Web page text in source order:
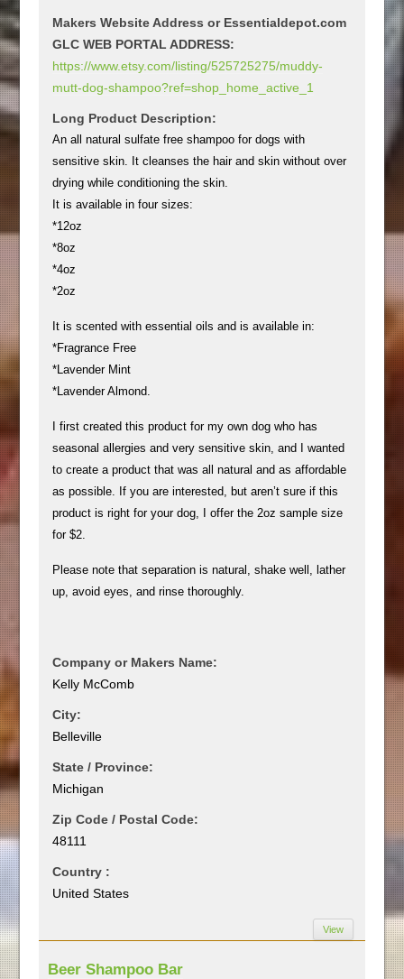
Makers Website Address or Essentialdepot.com
GLC WEB PORTAL ADDRESS:
https://www.etsy.com/listing/525725275/muddy-
mutt-dog-shampoo?ref=shop_home_active_1
Long Product Description:
An all natural sulfate free shampoo for dogs with
sensitive skin. It cleanses the hair and skin without over
drying while conditioning the skin.
It is available in four sizes:
*12oz
*8oz
*4oz
*2oz
It is scented with essential oils and is available in:
*Fragrance Free
*Lavender Mint
*Lavender Almond.
I first created this product for my own dog who has
seasonal allergies and very sensitive skin, and I wanted
to create a product that was all natural and as affordable
as possible. If you are interested, but aren’t sure if this
product is right for your dog, I offer the 2oz sample size
for $2.
Please note that separation is natural, shake well, lather
up, avoid eyes, and rinse thoroughly.
Company or Makers Name:
Kelly McComb
City:
Belleville
State / Province:
Michigan
Zip Code / Postal Code:
48111
Country :
United States
View
Beer Shampoo Bar